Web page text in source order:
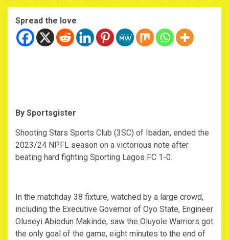
Spread the love
By Sportsgister
Shooting Stars Sports Club (3SC) of Ibadan, ended the
2023/24 NPFL season on a victorious note after
beating hard fighting Sporting Lagos FC 1-0.
In the matchday 38 fixture, watched by a large crowd,
including the Executive Governor of Oyo State, Engineer
Oluseyi Abiodun Makinde, saw the Oluyole Warriors got
the only goal of the game, eight minutes to the end of